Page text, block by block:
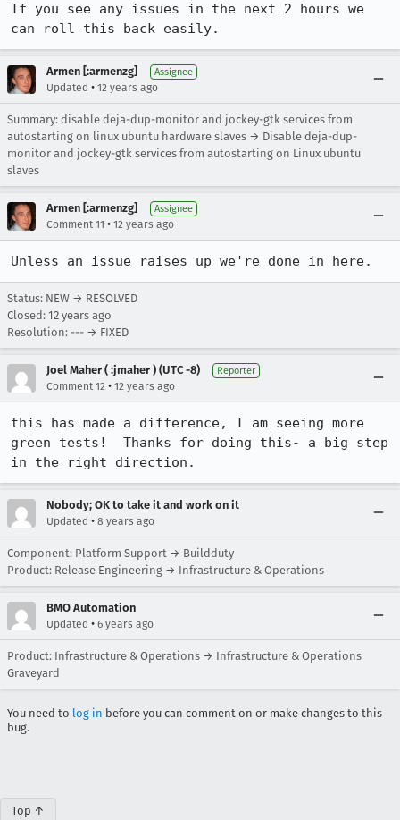
If you see any issues in the next 2 hours we
can roll this back easily.
Armen [:armenzg] Assignee
Updated • 12 years ago
Summary: disable deja-dup-monitor and jockey-gtk services from
autostarting on linux ubuntu hardware slaves → Disable deja-dup-
monitor and jockey-gtk services from autostarting on Linux ubuntu
slaves
Armen [:armenzg] Assignee
Comment 11 • 12 years ago
Unless an issue raises up we're done in here.
Status: NEW → RESOLVED
Closed: 12 years ago
Resolution: --- → FIXED
Joel Maher ( :jmaher ) (UTC -8) Reporter
Comment 12 • 12 years ago
this has made a difference, I am seeing more
green tests!  Thanks for doing this- a big step
in the right direction.
Nobody; OK to take it and work on it
Updated • 8 years ago
Component: Platform Support → Buildduty
Product: Release Engineering → Infrastructure & Operations
BMO Automation
Updated • 6 years ago
Product: Infrastructure & Operations → Infrastructure & Operations
Graveyard
You need to log in before you can comment on or make changes to this
bug.
Top ↑